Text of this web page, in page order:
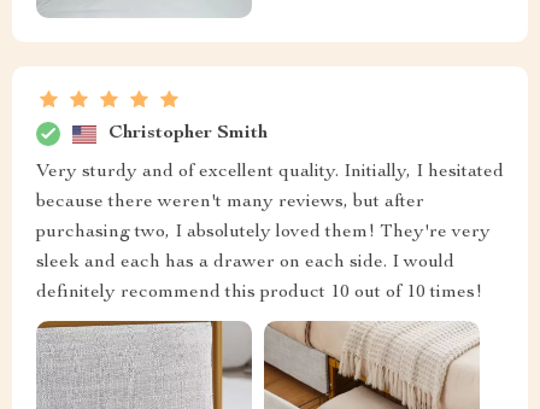
Christopher Smith
Very sturdy and of excellent quality. Initially, I hesitated
because there weren't many reviews, but after
purchasing two, I absolutely loved them! They're very
sleek and each has a drawer on each side. I would
definitely recommend this product 10 out of 10 times!